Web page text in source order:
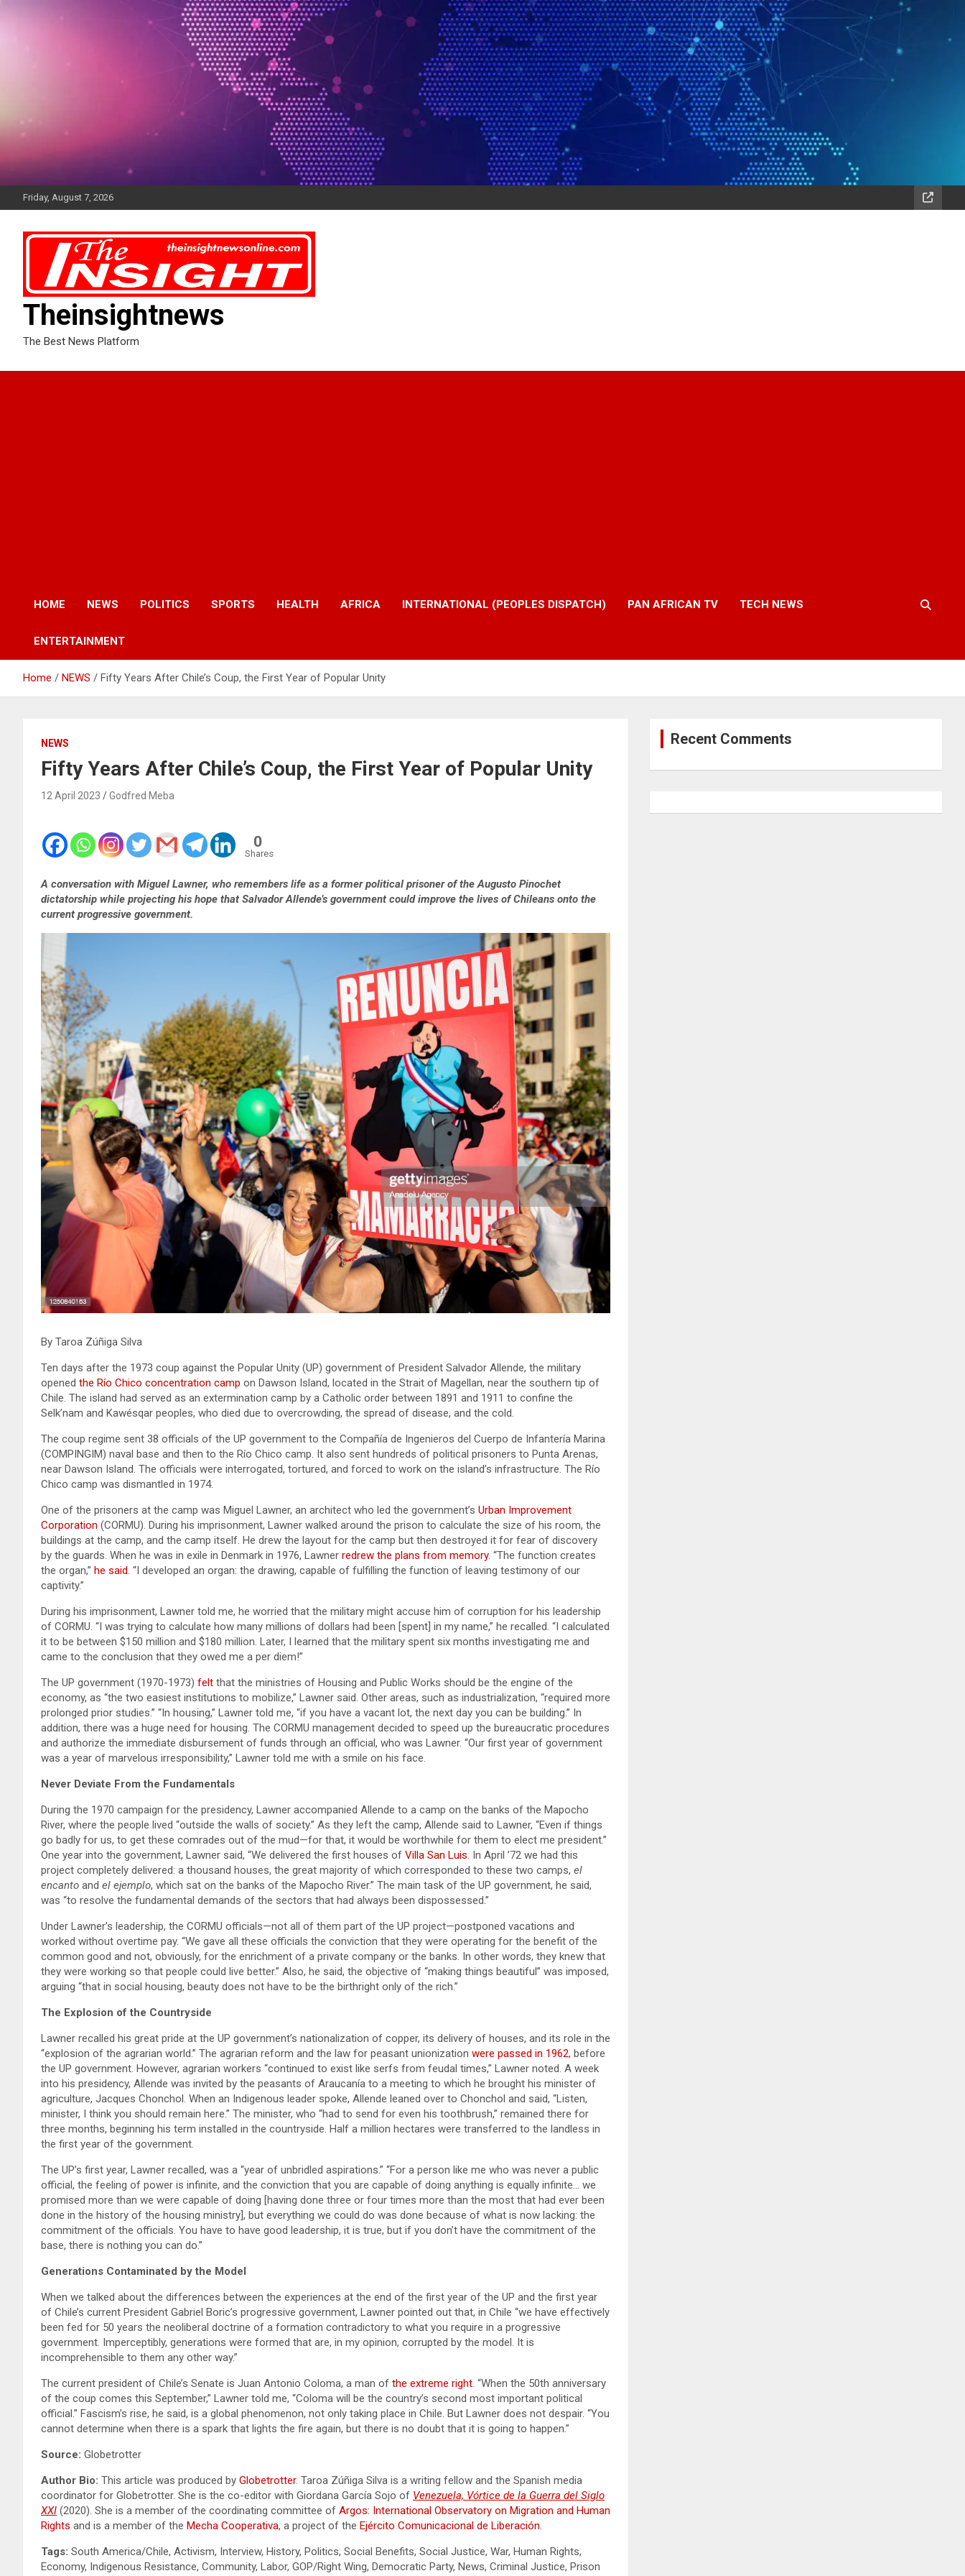
Friday, August 7, 2026
Theinsightnews
The Best News Platform
HOME NEWS POLITICS SPORTS HEALTH AFRICA INTERNATIONAL (PEOPLES DISPATCH) PAN AFRICAN TV TECH NEWS
ENTERTAINMENT
Home NEWS Fifty Years After Chile’s Coup, the First Year of Popular Unity
NEWS
Fifty Years After Chile’s Coup, the First Year of Popular Unity
12 April 2023 Godfred Meba
0
Shares
A conversation with Miguel Lawner, who remembers life as a former political prisoner of the Augusto Pinochet
dictatorship while projecting his hope that Salvador Allende’s government could improve the lives of Chileans onto the
current progressive government.
By Taroa Zúñiga Silva
Ten days after the 1973 coup against the Popular Unity (UP) government of President Salvador Allende, the military
opened the Río Chico concentration camp on Dawson Island, located in the Strait of Magellan, near the southern tip of
Chile. The island had served as an extermination camp by a Catholic order between 1891 and 1911 to confine the
Selk’nam and Kawésqar peoples, who died due to overcrowding, the spread of disease, and the cold.
The coup regime sent 38 officials of the UP government to the Compañía de Ingenieros del Cuerpo de Infantería Marina
(COMPINGIM) naval base and then to the Río Chico camp. It also sent hundreds of political prisoners to Punta Arenas,
near Dawson Island. The officials were interrogated, tortured, and forced to work on the island’s infrastructure. The Río
Chico camp was dismantled in 1974.
One of the prisoners at the camp was Miguel Lawner, an architect who led the government’s Urban Improvement
Corporation (CORMU). During his imprisonment, Lawner walked around the prison to calculate the size of his room, the
buildings at the camp, and the camp itself. He drew the layout for the camp but then destroyed it for fear of discovery
by the guards. When he was in exile in Denmark in 1976, Lawner redrew the plans from memory. “The function creates
the organ,” he said. “I developed an organ: the drawing, capable of fulfilling the function of leaving testimony of our
captivity.”
During his imprisonment, Lawner told me, he worried that the military might accuse him of corruption for his leadership
of CORMU. “I was trying to calculate how many millions of dollars had been [spent] in my name,” he recalled. “I calculated
it to be between $150 million and $180 million. Later, I learned that the military spent six months investigating me and
came to the conclusion that they owed me a per diem!”
The UP government (1970-1973) felt that the ministries of Housing and Public Works should be the engine of the
economy, as “the two easiest institutions to mobilize,” Lawner said. Other areas, such as industrialization, “required more
prolonged prior studies.” “In housing,” Lawner told me, “if you have a vacant lot, the next day you can be building.” In
addition, there was a huge need for housing. The CORMU management decided to speed up the bureaucratic procedures
and authorize the immediate disbursement of funds through an official, who was Lawner. “Our first year of government
was a year of marvelous irresponsibility,” Lawner told me with a smile on his face.
Never Deviate From the Fundamentals
During the 1970 campaign for the presidency, Lawner accompanied Allende to a camp on the banks of the Mapocho
River, where the people lived “outside the walls of society.” As they left the camp, Allende said to Lawner, “Even if things
go badly for us, to get these comrades out of the mud—for that, it would be worthwhile for them to elect me president.”
One year into the government, Lawner said, “We delivered the first houses of Villa San Luis. In April ’72 we had this
project completely delivered: a thousand houses, the great majority of which corresponded to these two camps, el
encanto and el ejemplo, which sat on the banks of the Mapocho River.” The main task of the UP government, he said,
was “to resolve the fundamental demands of the sectors that had always been dispossessed.”
Under Lawner’s leadership, the CORMU officials—not all of them part of the UP project—postponed vacations and
worked without overtime pay. “We gave all these officials the conviction that they were operating for the benefit of the
common good and not, obviously, for the enrichment of a private company or the banks. In other words, they knew that
they were working so that people could live better.” Also, he said, the objective of “making things beautiful” was imposed,
arguing “that in social housing, beauty does not have to be the birthright only of the rich.”
The Explosion of the Countryside
Lawner recalled his great pride at the UP government’s nationalization of copper, its delivery of houses, and its role in the
“explosion of the agrarian world.” The agrarian reform and the law for peasant unionization were passed in 1962, before
the UP government. However, agrarian workers “continued to exist like serfs from feudal times,” Lawner noted. A week
into his presidency, Allende was invited by the peasants of Araucanía to a meeting to which he brought his minister of
agriculture, Jacques Chonchol. When an Indigenous leader spoke, Allende leaned over to Chonchol and said, “Listen,
minister, I think you should remain here.” The minister, who “had to send for even his toothbrush,” remained there for
three months, beginning his term installed in the countryside. Half a million hectares were transferred to the landless in
the first year of the government.
The UP’s first year, Lawner recalled, was a “year of unbridled aspirations.” “For a person like me who was never a public
official, the feeling of power is infinite, and the conviction that you are capable of doing anything is equally infinite… we
promised more than we were capable of doing [having done three or four times more than the most that had ever been
done in the history of the housing ministry], but everything we could do was done because of what is now lacking: the
commitment of the officials. You have to have good leadership, it is true, but if you don’t have the commitment of the
base, there is nothing you can do.”
Generations Contaminated by the Model
When we talked about the differences between the experiences at the end of the first year of the UP and the first year
of Chile’s current President Gabriel Boric’s progressive government, Lawner pointed out that, in Chile “we have effectively
been fed for 50 years the neoliberal doctrine of a formation contradictory to what you require in a progressive
government. Imperceptibly, generations were formed that are, in my opinion, corrupted by the model. It is
incomprehensible to them any other way.”
The current president of Chile’s Senate is Juan Antonio Coloma, a man of the extreme right. “When the 50th anniversary
of the coup comes this September,” Lawner told me, “Coloma will be the country’s second most important political
official.” Fascism’s rise, he said, is a global phenomenon, not only taking place in Chile. But Lawner does not despair. “You
cannot determine when there is a spark that lights the fire again, but there is no doubt that it is going to happen.”
Source: Globetrotter
Author Bio: This article was produced by Globetrotter. Taroa Zúñiga Silva is a writing fellow and the Spanish media
coordinator for Globetrotter. She is the co-editor with Giordana García Sojo of Venezuela, Vórtice de la Guerra del Siglo
XXI (2020). She is a member of the coordinating committee of Argos: International Observatory on Migration and Human
Rights and is a member of the Mecha Cooperativa, a project of the Ejército Comunicacional de Liberación.
Tags: South America/Chile, Activism, Interview, History, Politics, Social Benefits, Social Justice, War, Human Rights,
Economy, Indigenous Resistance, Community, Labor, GOP/Right Wing, Democratic Party, News, Criminal Justice, Prison
Recent Comments